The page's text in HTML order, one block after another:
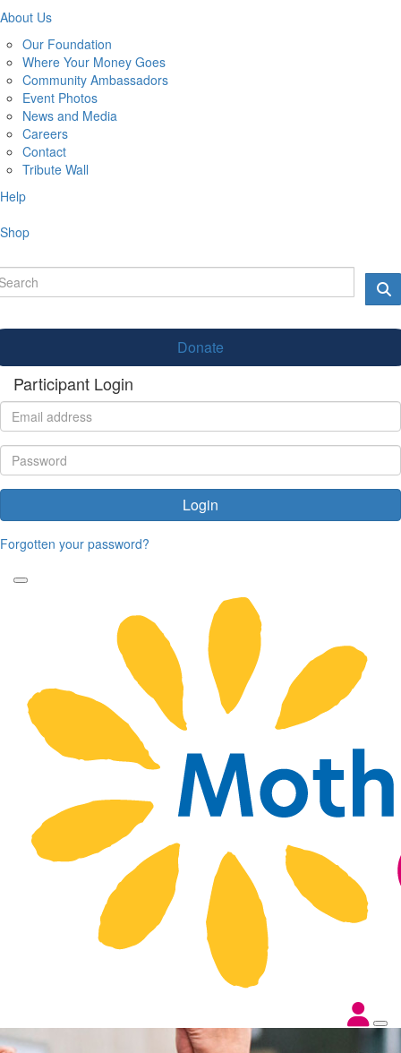
About Us
Our Foundation
Where Your Money Goes
Community Ambassadors
Event Photos
News and Media
Careers
Contact
Tribute Wall
Help
Shop
Donate
Participant Login
Login
Forgotten your password?